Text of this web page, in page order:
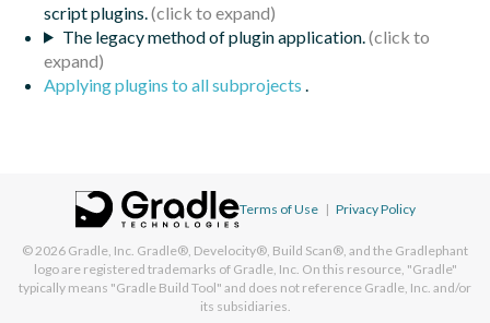
script plugins.
The legacy method of plugin application.
Applying plugins to all subprojects
Terms of Use | Privacy Policy
© 2026 Gradle, Inc. Gradle®, Develocity®, Build Scan®, and the Gradlephant
logo are registered trademarks of Gradle, Inc. On this resource, "Gradle"
typically means "Gradle Build Tool" and does not reference Gradle, Inc. and/or
its subsidiaries.